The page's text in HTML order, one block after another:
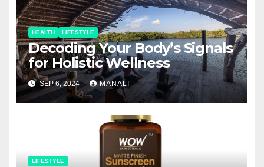
HEALTH LIFESTYLE
Decoding Your Body’s Signals
for Holistic Wellness
SEP 6, 2024 MANALI
LIFESTYLE